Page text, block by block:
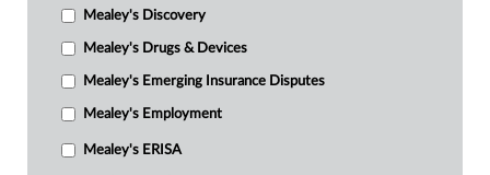
Mealey's Discovery
Mealey's Drugs & Devices
Mealey's Emerging Insurance Disputes
Mealey's Employment
Mealey's ERISA